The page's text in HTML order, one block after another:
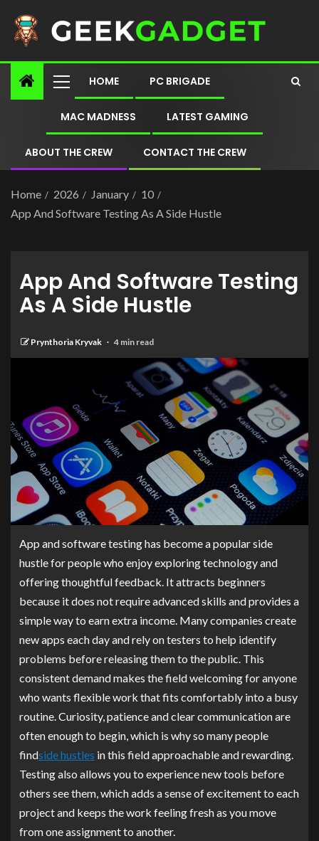
HOME PC BRIGADE
MAC MADNESS LATEST GAMING
ABOUT THE CREW CONTACT THE CREW
Home 2026 January
10
App And Software Testing As A Side Hustle
App And Software Testing
As A Side Hustle
Prynthoria Kryvak 4 min read
App and software testing has become a popular side
hustle for people who enjoy exploring technology and
offering thoughtful feedback. It attracts beginners
because it does not require advanced skills and provides a
simple way to earn extra income. Many companies create
new apps each day and rely on testers to help identify
problems before releasing them to the public. This
consistent demand makes the field welcoming for anyone
who wants flexible work that fits comfortably into a busy
routine. Curiosity, patience and clear communication are
often enough to begin, which is why so many people
findside hustles in this field approachable and rewarding.
Testing also allows you to experience new tools before
others see them, which adds a sense of excitement to each
project and keeps the work feeling fresh as you move
from one assignment to another.